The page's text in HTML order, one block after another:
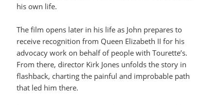
his own life.
The film opens later in his life as John prepares to
receive recognition from Queen Elizabeth II for his
advocacy work on behalf of people with Tourette’s.
From there, director Kirk Jones unfolds the story in
flashback, charting the painful and improbable path
that led him there.